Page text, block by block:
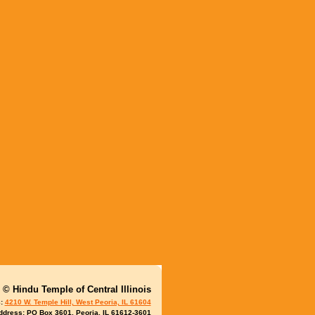
© Hindu Temple of Central Illinois
4210 W. Temple Hill, West Peoria, IL 61604
PO Box 3601, Peoria, IL 61612-3601